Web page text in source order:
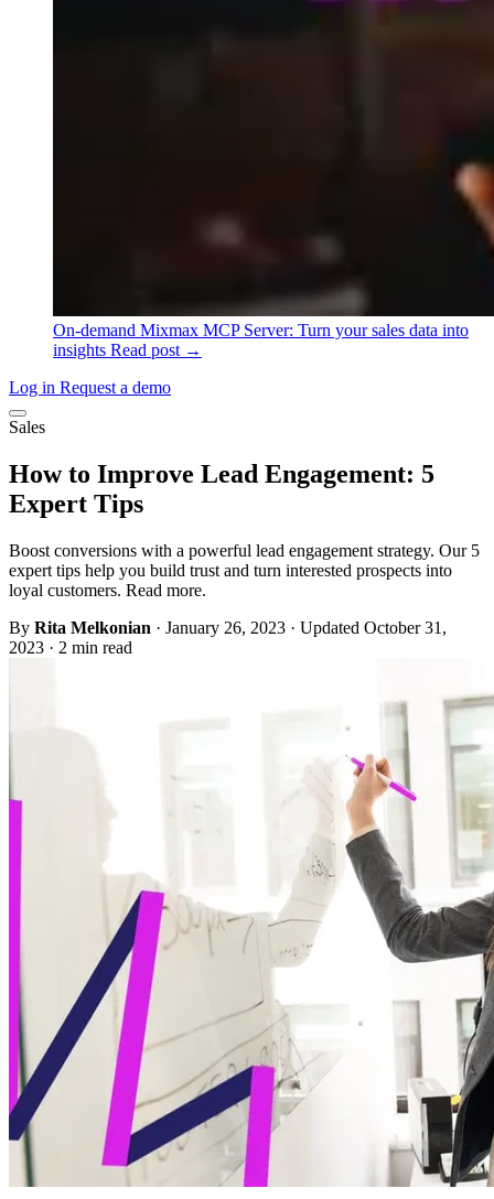
On-demand Mixmax MCP Server: Turn your sales data into
insights Read post →
Log in Request a demo
Sales
How to Improve Lead Engagement: 5
Expert Tips
Boost conversions with a powerful lead engagement strategy. Our 5
expert tips help you build trust and turn interested prospects into
loyal customers. Read more.
By Rita Melkonian · January 26, 2023 · Updated October 31,
2023 · 2 min read